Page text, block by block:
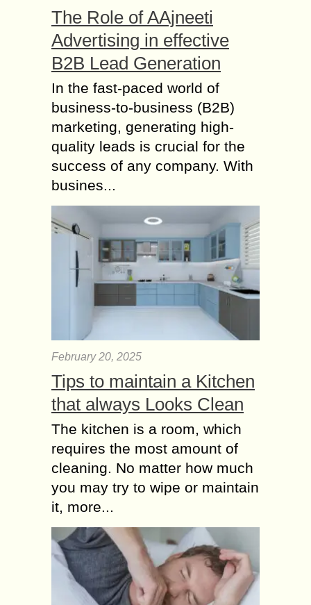
The Role of AAjneeti
Advertising in effective
B2B Lead Generation
In the fast-paced world of
business-to-business (B2B)
marketing, generating high-
quality leads is crucial for the
success of any company. With
busines...
February 20, 2025
Tips to maintain a Kitchen
that always Looks Clean
The kitchen is a room, which
requires the most amount of
cleaning. No matter how much
you may try to wipe or maintain
it, more...